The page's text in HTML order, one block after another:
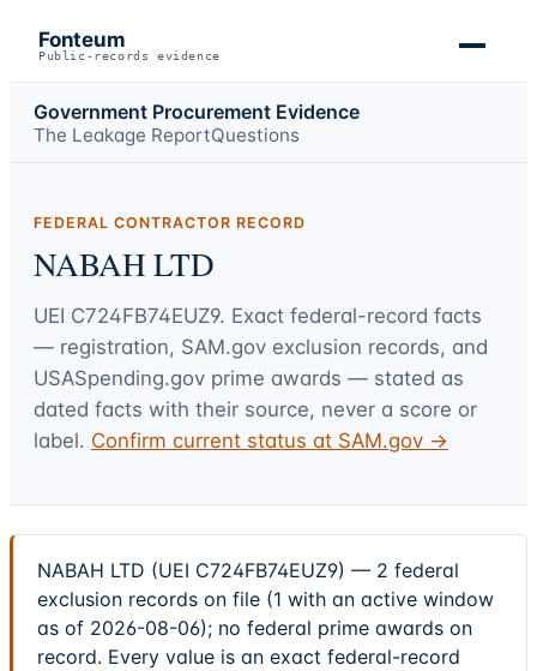
Fonteum
Public-records evidence
Government Procurement Evidence
The Leakage ReportQuestions
FEDERAL CONTRACTOR RECORD
NABAH LTD
UEI C724FB74EUZ9. Exact federal-record facts
— registration, SAM.gov exclusion records, and
USASpending.gov prime awards — stated as
dated facts with their source, never a score or
label. Confirm current status at SAM.gov →
NABAH LTD (UEI C724FB74EUZ9) — 2 federal
exclusion records on file (1 with an active window
as of 2026-08-06); no federal prime awards on
record. Every value is an exact federal-record